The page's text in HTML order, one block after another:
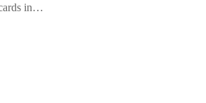
in
for
data